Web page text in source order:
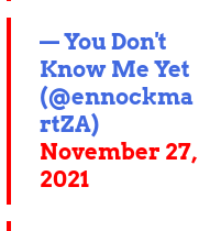
— You Don't
Know Me Yet
(@ennockma
rtZA)
November 27,
2021